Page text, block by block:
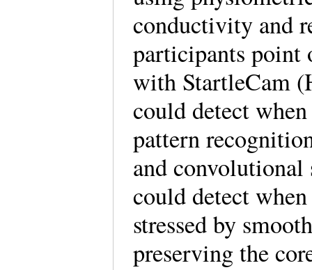
conductivity and
participants point
with StartleCam
could detect
pattern
and
could detect
stressed by
preserving the